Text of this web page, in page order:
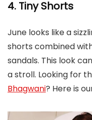
4. Tiny Shorts
June looks like a
shorts combined
sandals. This look
a stroll. Looking for
Bhagwani? Here is